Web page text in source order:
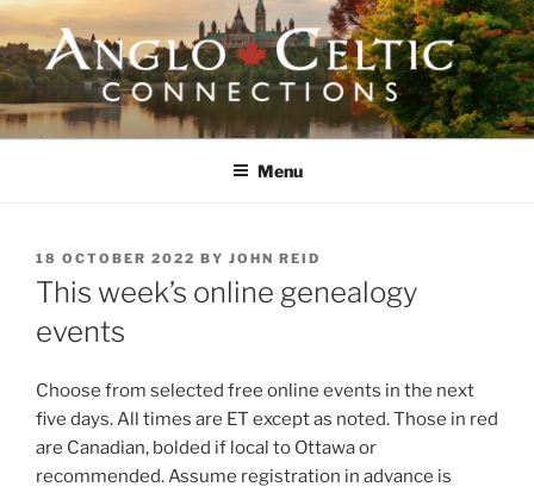
Skip
to
content
ANGLO-CELTIC
CONNECTIONSMenu
POSTED
ON
18 OCTOBER 2022 BY JOHN REID
This week’s online genealogy
events
Choose from selected free online events in the next
five days. All times are ET except as noted. Those in red
are Canadian, bolded if local to Ottawa or
recommended. Assume registration in advance is